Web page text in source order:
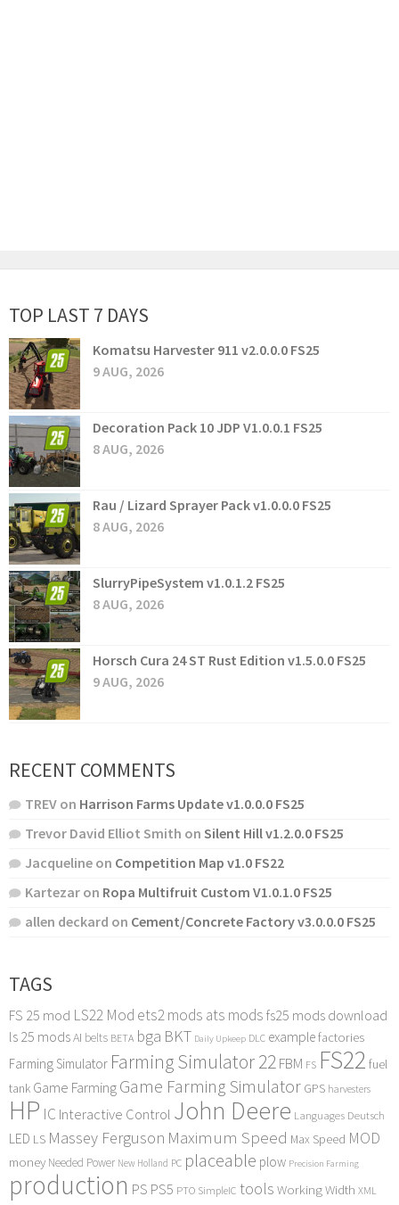
TOP LAST 7 DAYS
Komatsu Harvester 911 v2.0.0.0 FS25
9 AUG, 2026
Decoration Pack 10 JDP V1.0.0.1 FS25
8 AUG, 2026
Rau / Lizard Sprayer Pack v1.0.0.0 FS25
8 AUG, 2026
SlurryPipeSystem v1.0.1.2 FS25
8 AUG, 2026
Horsch Cura 24 ST Rust Edition v1.5.0.0 FS25
9 AUG, 2026
RECENT COMMENTS
TREV on Harrison Farms Update v1.0.0.0 FS25
Trevor David Elliot Smith on Silent Hill v1.2.0.0 FS25
Jacqueline on Competition Map v1.0 FS22
Kartezar on Ropa Multifruit Custom V1.0.1.0 FS25
allen deckard on Cement/Concrete Factory v3.0.0.0 FS25
TAGS
FS 25 mod LS22 Mod ets2 mods ats mods fs25 mods download
ls 25 modsAI belts BETA bga BKT Daily Upkeep DLC examplefactories
Farming Simulator Farming Simulator 22FBM FS FS22 fuel
tank Game FarmingGame Farming Simulator GPS harvesters
HP IC Interactive Control John Deere Languages Deutsch
LED LS Massey Ferguson Maximum Speed Max Speed MOD
money Needed Power New Holland PC placeable plow Precision Farming
production PS PS5 PTO SimpleIC tools Working Width XML